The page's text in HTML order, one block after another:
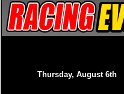
Thursday, August 6th